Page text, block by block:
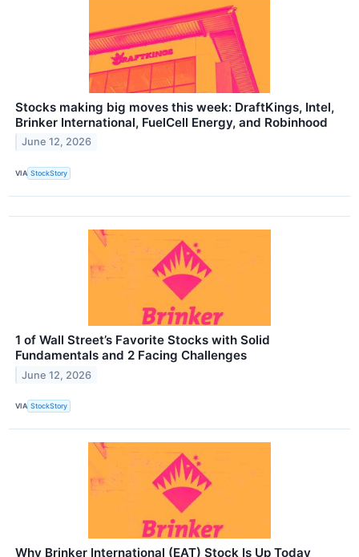
Stocks making big moves this week: DraftKings, Intel,
Brinker International, FuelCell Energy, and Robinhood
June 12, 2026
VIA StockStory
1 of Wall Street’s Favorite Stocks with Solid
Fundamentals and 2 Facing Challenges
June 12, 2026
VIA StockStory
Why Brinker International (EAT) Stock Is Up Today